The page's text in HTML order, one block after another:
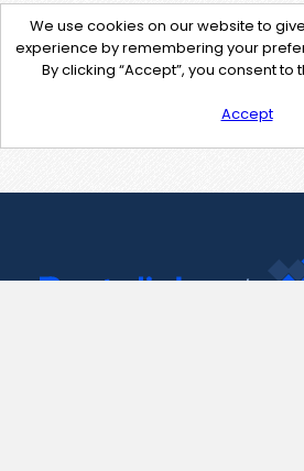
We use cookies on our website to
experience by remembering your
By clicking “Accept”, you consent to
Accept